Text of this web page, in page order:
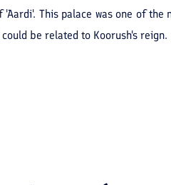
This palace was one of
be related to Koorush's reign.